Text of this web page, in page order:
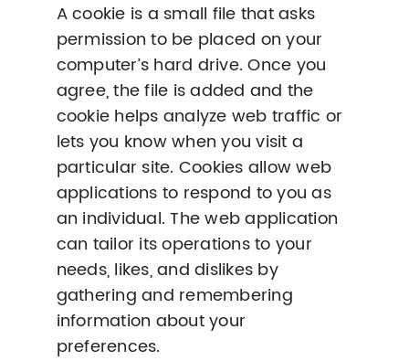
A cookie is a small file that asks
permission to be placed on your
computer’s hard drive. Once you
agree, the file is added and the
cookie helps analyze web traffic or
lets you know when you visit a
particular site. Cookies allow web
applications to respond to you as
an individual. The web application
can tailor its operations to your
needs, likes, and dislikes by
gathering and remembering
information about your
preferences.